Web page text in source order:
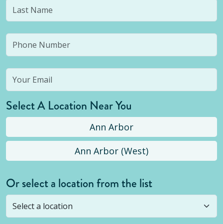
Select A Location Near You
Ann Arbor
Ann Arbor (West)
Or select a location from the list
Selected location is not open yet, but you can
stillsubmit a question! Or select a different location.